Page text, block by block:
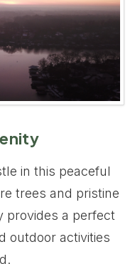
in this peaceful
trees and pristine
a perfect
outdoor activities